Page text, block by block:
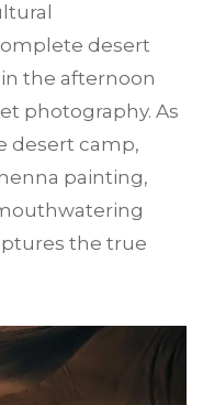
desert
the afternoon
photography. As
desert camp,
painting,
the true